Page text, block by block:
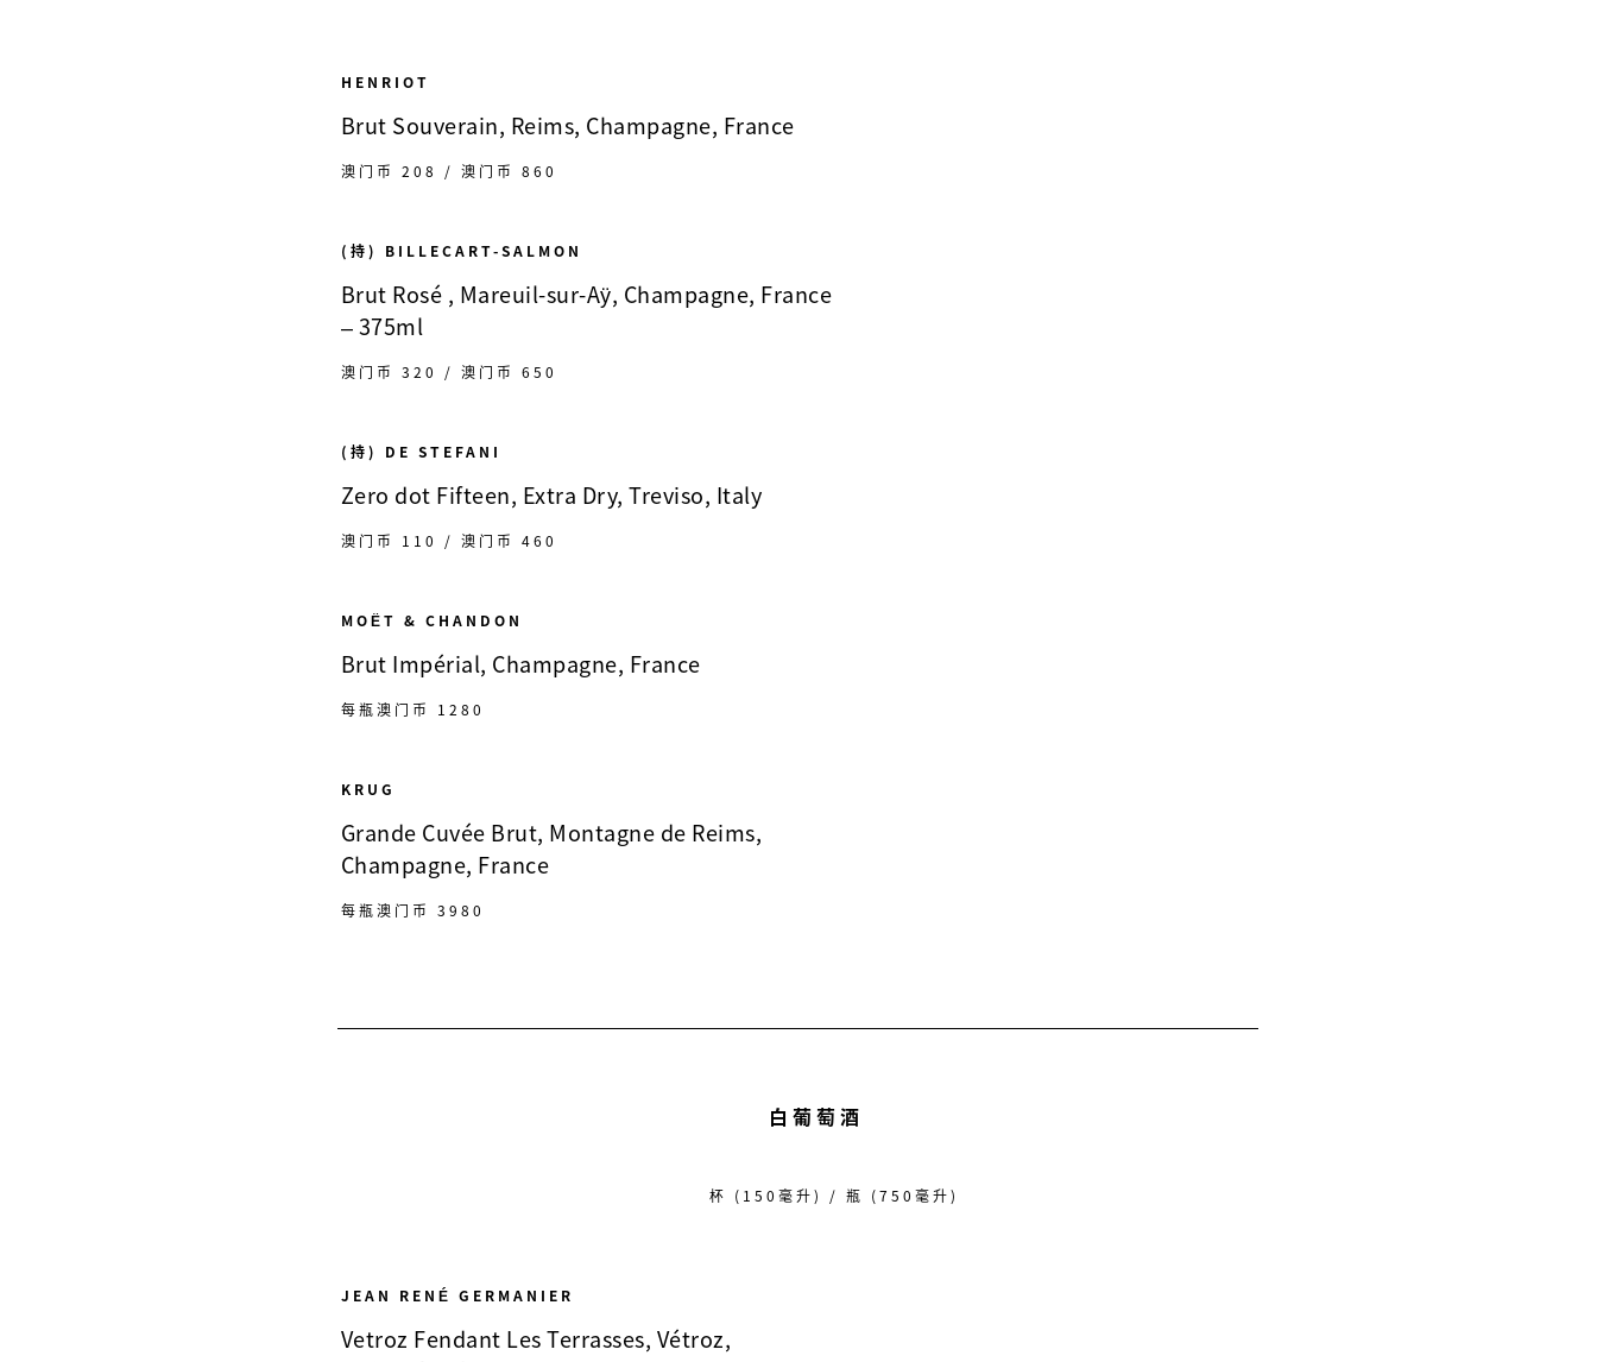
HENRIOT
Brut Souverain, Reims, Champagne, France
澳门币 208 / 澳门币 860
(持) BILLECART-SALMON
Brut Rosé , Mareuil-sur-Aÿ, Champagne, France
– 375ml
澳门币 320 / 澳门币 650
(持) DE STEFANI
Zero dot Fifteen, Extra Dry, Treviso, Italy
澳门币 110 / 澳门币 460
MOËT & CHANDON
Brut Impérial, Champagne, France
每瓶澳门币 1280
KRUG
Grande Cuvée Brut, Montagne de Reims,
Champagne, France
每瓶澳门币 3980
白葡萄酒
杯 (150毫升) / 瓶 (750毫升)
JEAN RENÉ GERMANIER
Vetroz Fendant Les Terrasses, Vétroz,